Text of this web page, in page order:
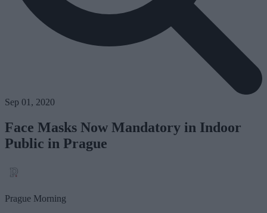
Sep 01, 2020
Face Masks Now Mandatory in Indoor
Public in Prague
Prague Morning